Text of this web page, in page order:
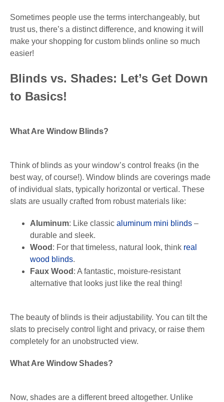
Sometimes people use the terms interchangeably, but
trust us, there’s a distinct difference, and knowing it will
make your shopping for custom blinds online so much
easier!
Blinds vs. Shades: Let’s Get Down
to Basics!
What Are Window Blinds?
Think of blinds as your window’s control freaks (in the
best way, of course!). Window blinds are coverings made
of individual slats, typically horizontal or vertical. These
slats are usually crafted from robust materials like:
Aluminum: Like classic aluminum mini blinds –
durable and sleek.
Wood : For that timeless, natural look, think real
wood blinds.
Faux Wood : A fantastic, moisture-resistant
alternative that looks just like the real thing!
The beauty of blinds is their adjustability. You can tilt the
slats to precisely control light and privacy, or raise them
completely for an unobstructed view.
What Are Window Shades?
Now, shades are a different breed altogether. Unlike